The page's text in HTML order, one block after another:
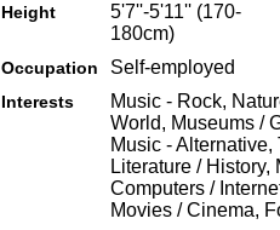
Height
5'7''-5'11'' (170-
180cm)
Occupation Self-employed
Interests
Music - Rock,
World, Museums /
Music -
Literature /
Computers /
Movies / Cinema,